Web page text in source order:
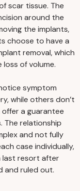
scar tissue. The
around the
the implants,
choose to have a
removal, which
of volume.
symptom
while others don’t
offer a guarantee
The relationship
and not fully
case individually,
last resort after
and ruled out.